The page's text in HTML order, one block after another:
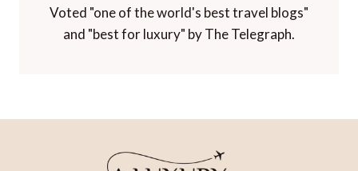
Voted "one of the world's best travel blogs"
and "best for luxury" by The Telegraph.